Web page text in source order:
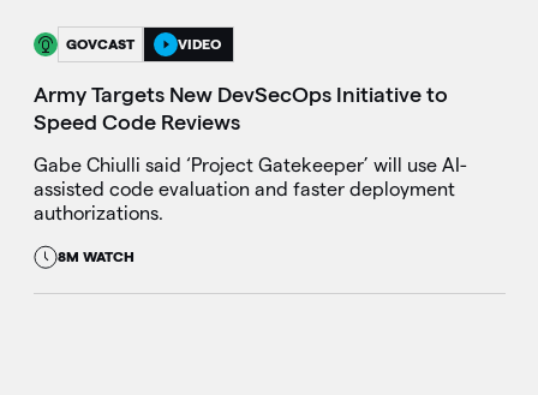
GOVCAST VIDEO
Army Targets New DevSecOps Initiative to
Speed Code Reviews
Gabe Chiulli said ‘Project Gatekeeper’ will use AI-
assisted code evaluation and faster deployment
authorizations.
8M WATCH